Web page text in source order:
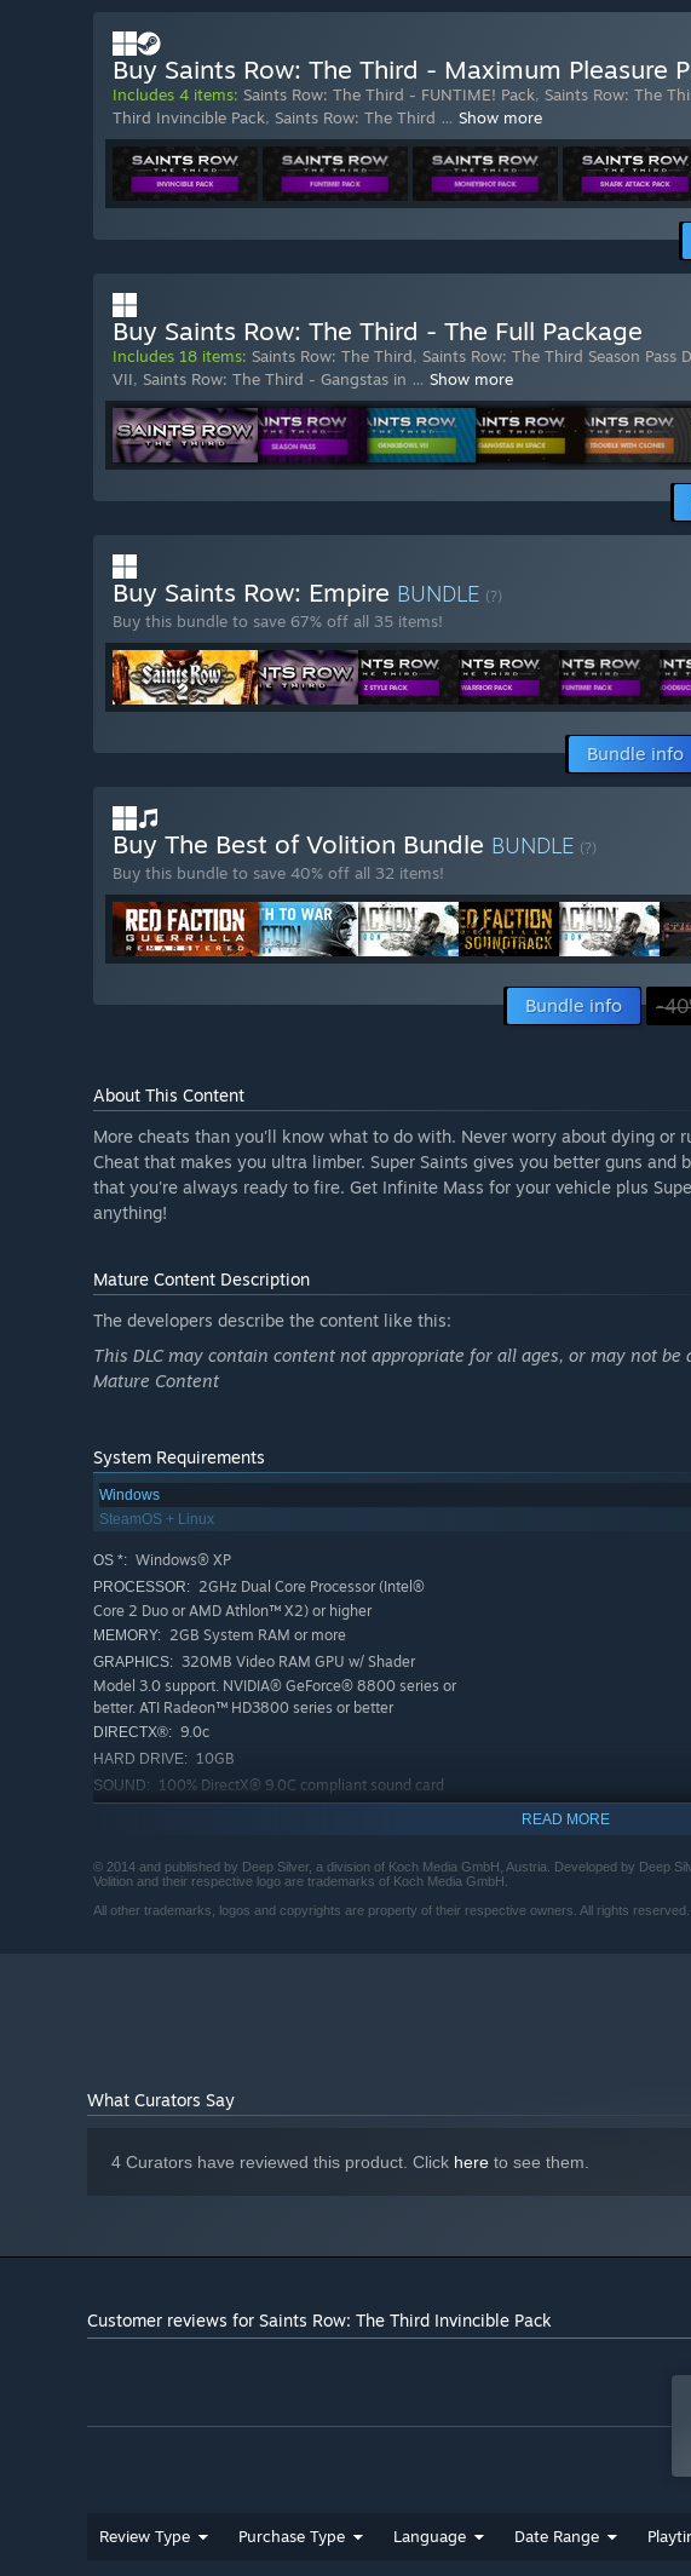
Buy Saints Row: The Third - Maximum Pleasure
Includes 4 items: Saints Row: The Third - FUNTIME! Pack, Saints Row: The
Third Invincible Pack, Saints Row: The Third … Show more
Buy Saints Row: The Third - The Full Package
Includes 18 items: Saints Row: The Third, Saints Row: The Third Season Pass
VII, Saints Row: The Third - Gangstas in … Show more
Buy Saints Row: Empire BUNDLE (?)
Buy this bundle to save 67% off all 35 items!
Bundle info
Buy The Best of Volition Bundle BUNDLE (?)
Buy this bundle to save 40% off all 32 items!
Bundle info -
About This Content
More cheats than you'll know what to do with. Never worry about dying or
Cheat that makes you ultra limber. Super Saints gives you better guns and
that you're always ready to fire. Get Infinite Mass for your vehicle plus
anything!
Mature Content Description
The developers describe the content like this:
This DLC may contain content not appropriate for all ages, or may not
Mature Content
System Requirements
Windows
SteamOS + Linux
OS *: Windows® XP
PROCESSOR: 2GHz Dual Core Processor (Intel®
Core 2 Duo or AMD Athlon™ X2) or higher
MEMORY: 2GB System RAM or more
GRAPHICS: 320MB Video RAM GPU w/ Shader
Model 3.0 support. NVIDIA® GeForce® 8800 series or
better. ATI Radeon™ HD3800 series or better
DIRECTX®: 9.0c
HARD DRIVE: 10GB
SOUND:
100% DirectX® 9.0C compliant sound card
or equivalent onboard sound
640MB of Video RAM. ATI Radeon™ HD3800 cards
require 1GB of Video RAM
OS *: Microsoft® Windows® 7
HARD DRIVE: 10 GB
or equivalent onboard sound
READ MORE
© 2014 and published by Deep Silver, a division of Koch Media GmbH, Austria. Developed by Deep
Volition and their respective logo are trademarks of Koch Media GmbH.
All other trademarks, logos and copyrights are property of their respective owners. All rights reserved.
What Curators Say
4 Curators have reviewed this product. Click here to see them.
Customer reviews for Saints Row: The Third Invincible Pack
Review Type Purchase Type Language Date Range